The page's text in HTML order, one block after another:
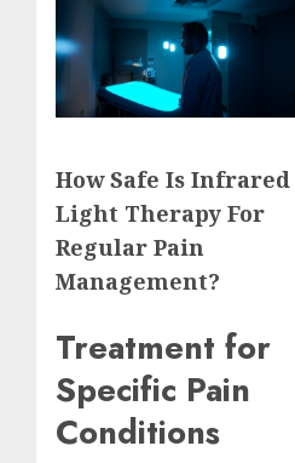
How Safe Is Infrared
Light Therapy For
Regular Pain
Management?
Treatment for
Specific Pain
Conditions